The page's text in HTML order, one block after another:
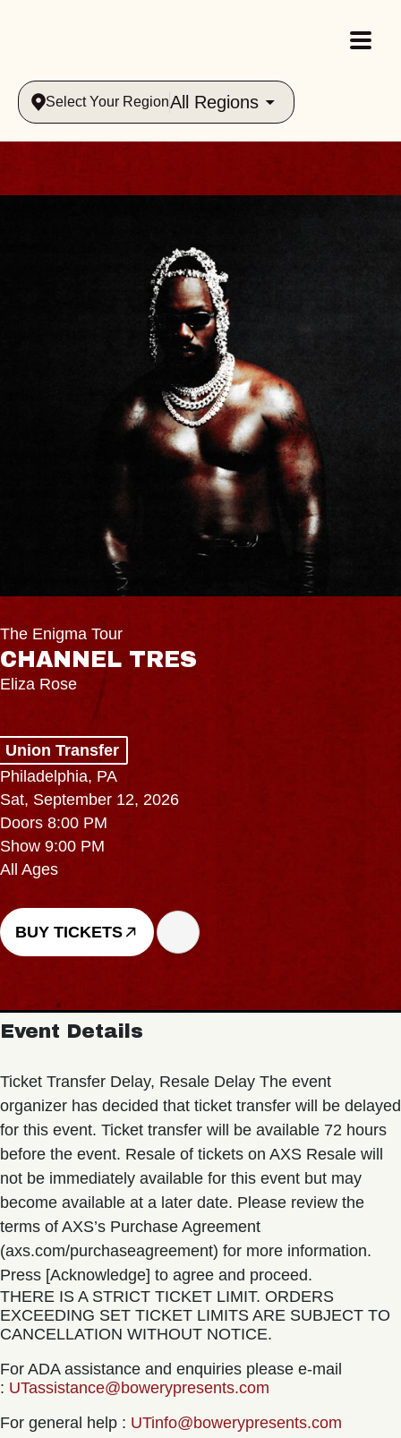
Select Your RegionAll Regions
The Enigma Tour
CHANNEL TRES
Eliza Rose
Union Transfer
Philadelphia, PA
Sat, September 12, 2026
Doors 8:00 PM
Show 9:00 PM
All Ages
BUY TICKETS
Event Details
Ticket Transfer Delay, Resale Delay The event
organizer has decided that ticket transfer will be delayed
for this event. Ticket transfer will be available 72 hours
before the event. Resale of tickets on AXS Resale will
not be immediately available for this event but may
become available at a later date. Please review the
terms of AXS’s Purchase Agreement
(axs.com/purchaseagreement) for more information.
Press [Acknowledge] to agree and proceed.
THERE IS A STRICT TICKET LIMIT. ORDERS
EXCEEDING SET TICKET LIMITS ARE SUBJECT TO
CANCELLATION WITHOUT NOTICE.
For ADA assistance and enquiries please e-mail
: UTassistance@bowerypresents.com
For general help : UTinfo@bowerypresents.com